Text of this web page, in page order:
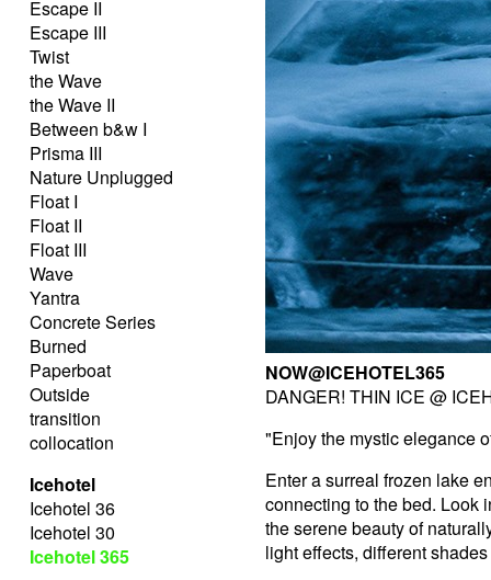
Escape II
Escape III
Twist
the Wave
the Wave II
Between b&w I
Prisma III
Nature Unplugged
Float I
Float II
Float III
Wave
Yantra
Concrete Series
Burned
Paperboat
Outside
transition
collocation
Icehotel
Icehotel 36
Icehotel 30
Icehotel 365
NOW@ICEHOTEL365
DANGER! THIN ICE @
"Enjoy the mystic elegance
Enter a surreal frozen lake
connecting to the bed. Look
the serene beauty of
light effects, different